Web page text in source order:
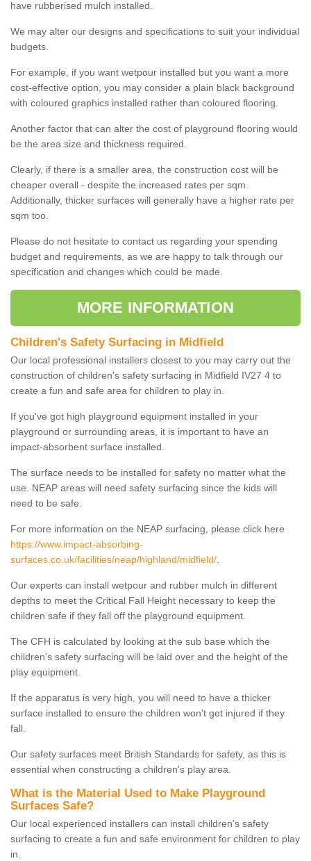
have rubberised mulch installed.
We may alter our designs and specifications to suit your individual
budgets.
For example, if you want wetpour installed but you want a more
cost-effective option, you may consider a plain black background
with coloured graphics installed rather than coloured flooring.
Another factor that can alter the cost of playground flooring would
be the area size and thickness required.
Clearly, if there is a smaller area, the construction cost will be
cheaper overall - despite the increased rates per sqm.
Additionally, thicker surfaces will generally have a higher rate per
sqm too.
Please do not hesitate to contact us regarding your spending
budget and requirements, as we are happy to talk through our
specification and changes which could be made.
MORE INFORMATION
Children's Safety Surfacing in Midfield
Our local professional installers closest to you may carry out the
construction of children's safety surfacing in Midfield IV27 4 to
create a fun and safe area for children to play in.
If you've got high playground equipment installed in your
playground or surrounding areas, it is important to have an
impact-absorbent surface installed.
The surface needs to be installed for safety no matter what the
use. NEAP areas will need safety surfacing since the kids will
need to be safe.
For more information on the NEAP surfacing, please click here
https://www.impact-absorbing-
surfaces.co.uk/facilities/neap/highland/midfield/
Our experts can install wetpour and rubber mulch in different
depths to meet the Critical Fall Height necessary to keep the
children safe if they fall off the playground equipment.
The CFH is calculated by looking at the sub base which the
children's safety surfacing will be laid over and the height of the
play equipment.
If the apparatus is very high, you will need to have a thicker
surface installed to ensure the children won't get injured if they
fall.
Our safety surfaces meet British Standards for safety, as this is
essential when constructing a children's play area.
What is the Material Used to Make Playground
Surfaces Safe?
Our local experienced installers can install children's safety
surfacing to create a fun and safe environment for children to play
in.